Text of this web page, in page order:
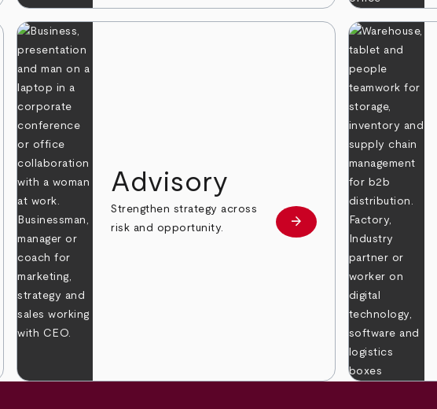
Advisory
Strengthen strategy across
risk and opportunity.
Learn more
arrow_forward